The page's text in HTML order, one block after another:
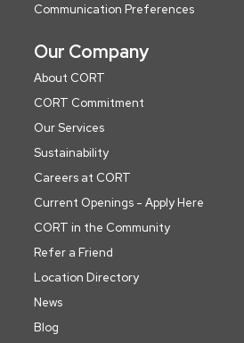
Communication Preferences
Our Company
About CORT
CORT Commitment
Our Services
Sustainability
Careers at CORT
Current Openings - Apply Here
CORT in the Community
Refer a Friend
Location Directory
News
Blog